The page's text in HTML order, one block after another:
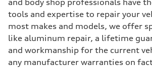
and body shop professionals have
tools and expertise to repair your
most makes and models, we offer
like aluminum repair, a lifetime
and workmanship for the current
any manufacturer warranties on